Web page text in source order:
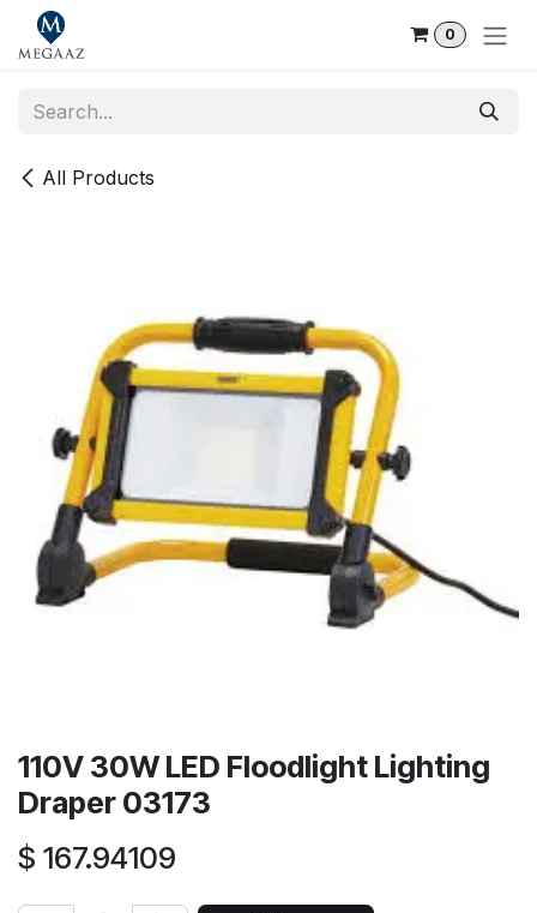
Skip to Content
0
All Products
110V 30W LED Floodlight Lighting
Draper 03173
$ 167.94109